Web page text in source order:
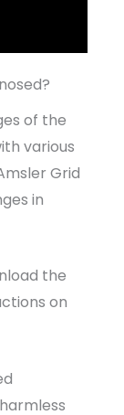
of the
various
Grid
in
the
on